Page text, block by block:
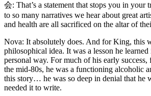
会: That’s a statement that stops you in your
to so many narratives we hear about great
and health are all sacrificed on the altar of
Nova: It absolutely does. And for King, this
philosophical idea. It was a lesson he
personal way. For much of his early success,
the mid-80s, he was a functioning alcoholic
this story… he was so deep in denial that he
needed it to write.